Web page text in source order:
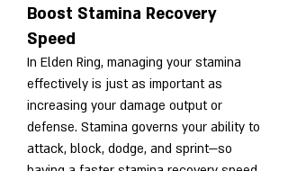
Boost Stamina Recovery
Speed
In Elden Ring, managing your stamina
effectively is just as important as
increasing your damage output or
defense. Stamina governs your ability to
attack, block, dodge, and sprint—so